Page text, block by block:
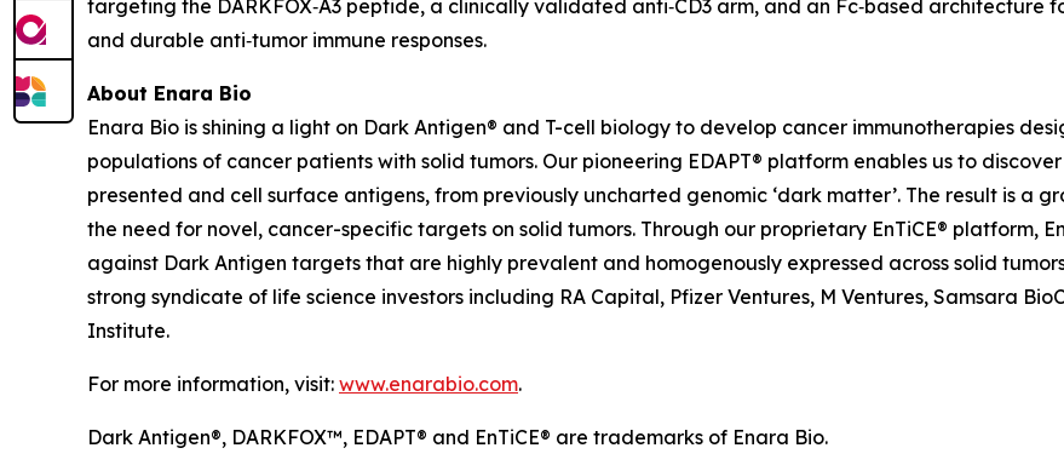
targeting the DARKFOX‑A3 peptide, a clinically validated anti‑CD3 arm, and an Fc‑based architecture
and durable anti‑tumor immune responses.
About Enara Bio
Enara Bio is shining a light on Dark Antigen® and T-cell biology to develop cancer immunotherapies
populations of cancer patients with solid tumors. Our pioneering EDAPT® platform enables us to
presented and cell surface antigens, from previously uncharted genomic ‘dark matter’. The result is a
the need for novel, cancer-specific targets on solid tumors. Through our proprietary EnTiCE® platform,
against Dark Antigen targets that are highly prevalent and homogenously expressed across solid
strong syndicate of life science investors including RA Capital, Pfizer Ventures, M Ventures, Samsara
Institute.
For more information, visit: www.enarabio.com.
Dark Antigen®, DARKFOX™, EDAPT® and EnTiCE® are trademarks of Enara Bio.